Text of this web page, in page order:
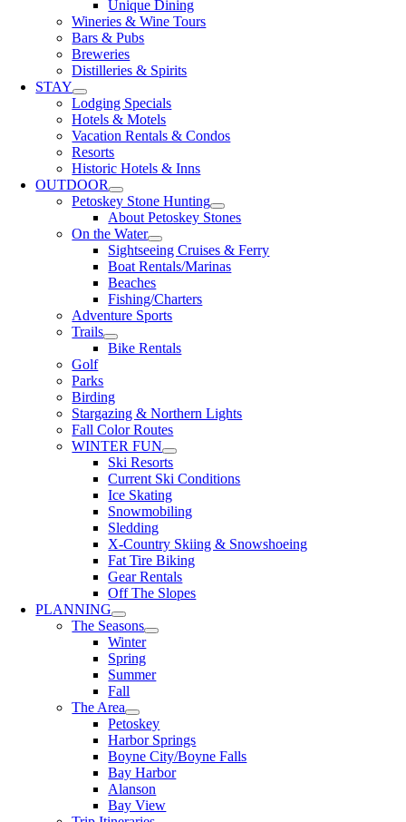
Unique Dining
Wineries & Wine Tours
Bars & Pubs
Breweries
Distilleries & Spirits
STAY
Lodging Specials
Hotels & Motels
Vacation Rentals & Condos
Resorts
Historic Hotels & Inns
OUTDOOR
Petoskey Stone Hunting
About Petoskey Stones
On the Water
Sightseeing Cruises & Ferry
Boat Rentals/Marinas
Beaches
Fishing/Charters
Adventure Sports
Trails
Bike Rentals
Golf
Parks
Birding
Stargazing & Northern Lights
Fall Color Routes
WINTER FUN
Ski Resorts
Current Ski Conditions
Ice Skating
Snowmobiling
Sledding
X-Country Skiing & Snowshoeing
Fat Tire Biking
Gear Rentals
Off The Slopes
PLANNING
The Seasons
Winter
Spring
Summer
Fall
The Area
Petoskey
Harbor Springs
Boyne City/Boyne Falls
Bay Harbor
Alanson
Bay View